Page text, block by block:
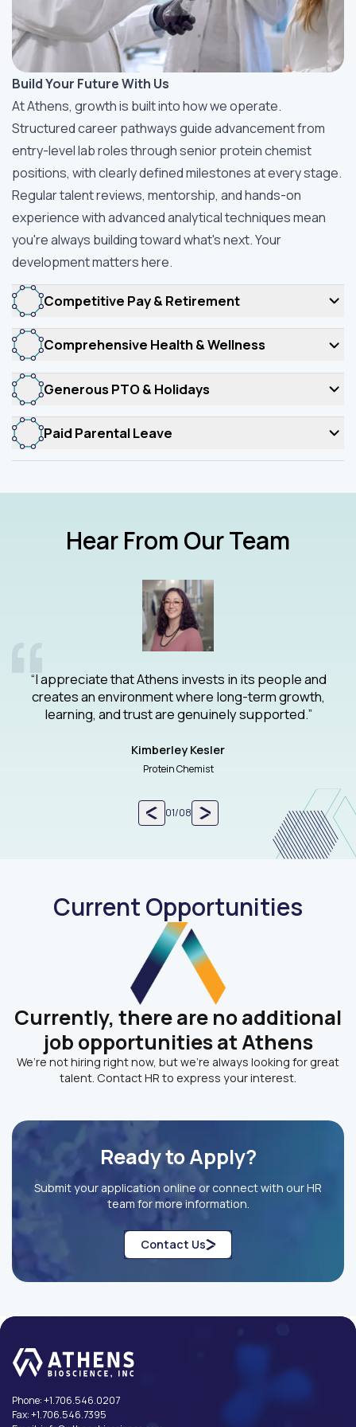
Build Your Future With Us
At Athens, growth is built into how we operate.
Structured career pathways guide advancement from
entry-level lab roles through senior protein chemist
positions, with clearly defined milestones at every stage.
Regular talent reviews, mentorship, and hands-on
experience with advanced analytical techniques mean
you're always building toward what's next. Your
development matters here.
Competitive Pay & Retirement
Comprehensive Health & Wellness
Generous PTO & Holidays
Paid Parental Leave
Hear From Our Team
“I appreciate that Athens invests in its people and
creates an environment where long-term growth,
learning, and trust are genuinely supported.”
Kimberley Kesler
Protein Chemist
01/08
Current Opportunities
Currently, there are no additional
job opportunities at Athens
We’re not hiring right now, but we’re always looking for great
talent. Contact HR to express your interest.
Ready to Apply?
Submit your application online or connect with our HR
team for more information.
Contact Us
Phone:+1.706.546.0207
Fax:+1.706.546.7395